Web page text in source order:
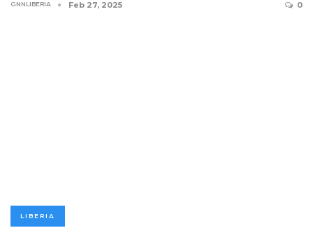
GNNLIBERIA Feb 27, 2025 0
LIBERIA